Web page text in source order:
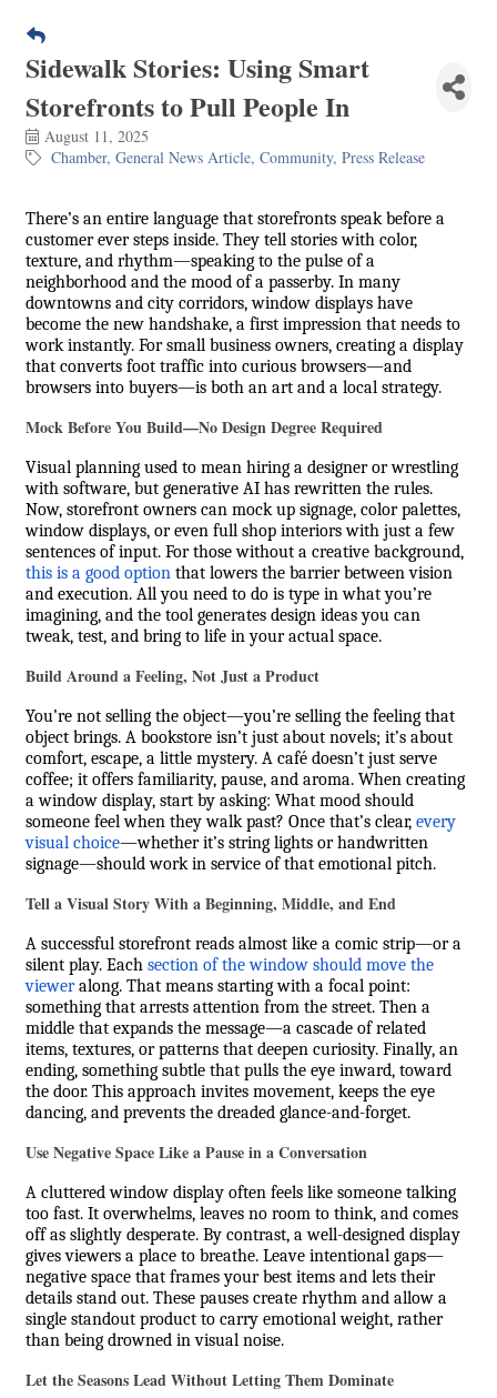
Sidewalk Stories: Using Smart
Storefronts to Pull People In
August 11, 2025
Chamber General News Article Community Press Release
There’s an entire language that storefronts speak before a
customer ever steps inside. They tell stories with color,
texture, and rhythm—speaking to the pulse of a
neighborhood and the mood of a passerby. In many
downtowns and city corridors, window displays have
become the new handshake, a first impression that needs to
work instantly. For small business owners, creating a display
that converts foot traffic into curious browsers—and
browsers into buyers—is both an art and a local strategy.
Mock Before You Build—No Design Degree Required
Visual planning used to mean hiring a designer or wrestling
with software, but generative AI has rewritten the rules.
Now, storefront owners can mock up signage, color palettes,
window displays, or even full shop interiors with just a few
sentences of input. For those without a creative background,
this is a good option that lowers the barrier between vision
and execution. All you need to do is type in what you’re
imagining, and the tool generates design ideas you can
tweak, test, and bring to life in your actual space.
Build Around a Feeling, Not Just a Product
You’re not selling the object—you’re selling the feeling that
object brings. A bookstore isn’t just about novels; it’s about
comfort, escape, a little mystery. A café doesn’t just serve
coffee; it offers familiarity, pause, and aroma. When creating
a window display, start by asking: What mood should
someone feel when they walk past? Once that’s clear, every
visual choice—whether it’s string lights or handwritten
signage—should work in service of that emotional pitch.
Tell a Visual Story With a Beginning, Middle, and End
A successful storefront reads almost like a comic strip—or a
silent play. Each section of the window should move the
vieweralong. That means starting with a focal point:
something that arrests attention from the street. Then a
middle that expands the message—a cascade of related
items, textures, or patterns that deepen curiosity. Finally, an
ending, something subtle that pulls the eye inward, toward
the door. This approach invites movement, keeps the eye
dancing, and prevents the dreaded glance-and-forget.
Use Negative Space Like a Pause in a Conversation
A cluttered window display often feels like someone talking
too fast. It overwhelms, leaves no room to think, and comes
off as slightly desperate. By contrast, a well-designed display
gives viewers a place to breathe. Leave intentional gaps—
negative space that frames your best items and lets their
details stand out. These pauses create rhythm and allow a
single standout product to carry emotional weight, rather
than being drowned in visual noise.
Let the Seasons Lead Without Letting Them Dominate